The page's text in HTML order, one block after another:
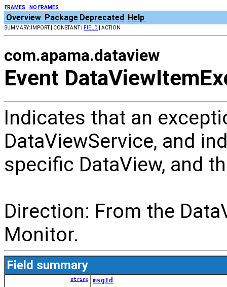
FRAMES NO FRAMES
Overview Package Deprecated Help
SUMMARY: IMPORT | CONSTANT | FIELD | ACTION
com.apama.dataview
Event
Indicates that an
DataViewService, and
specific DataView, and
Direction: From the
Monitor.
Field summary
string msgId